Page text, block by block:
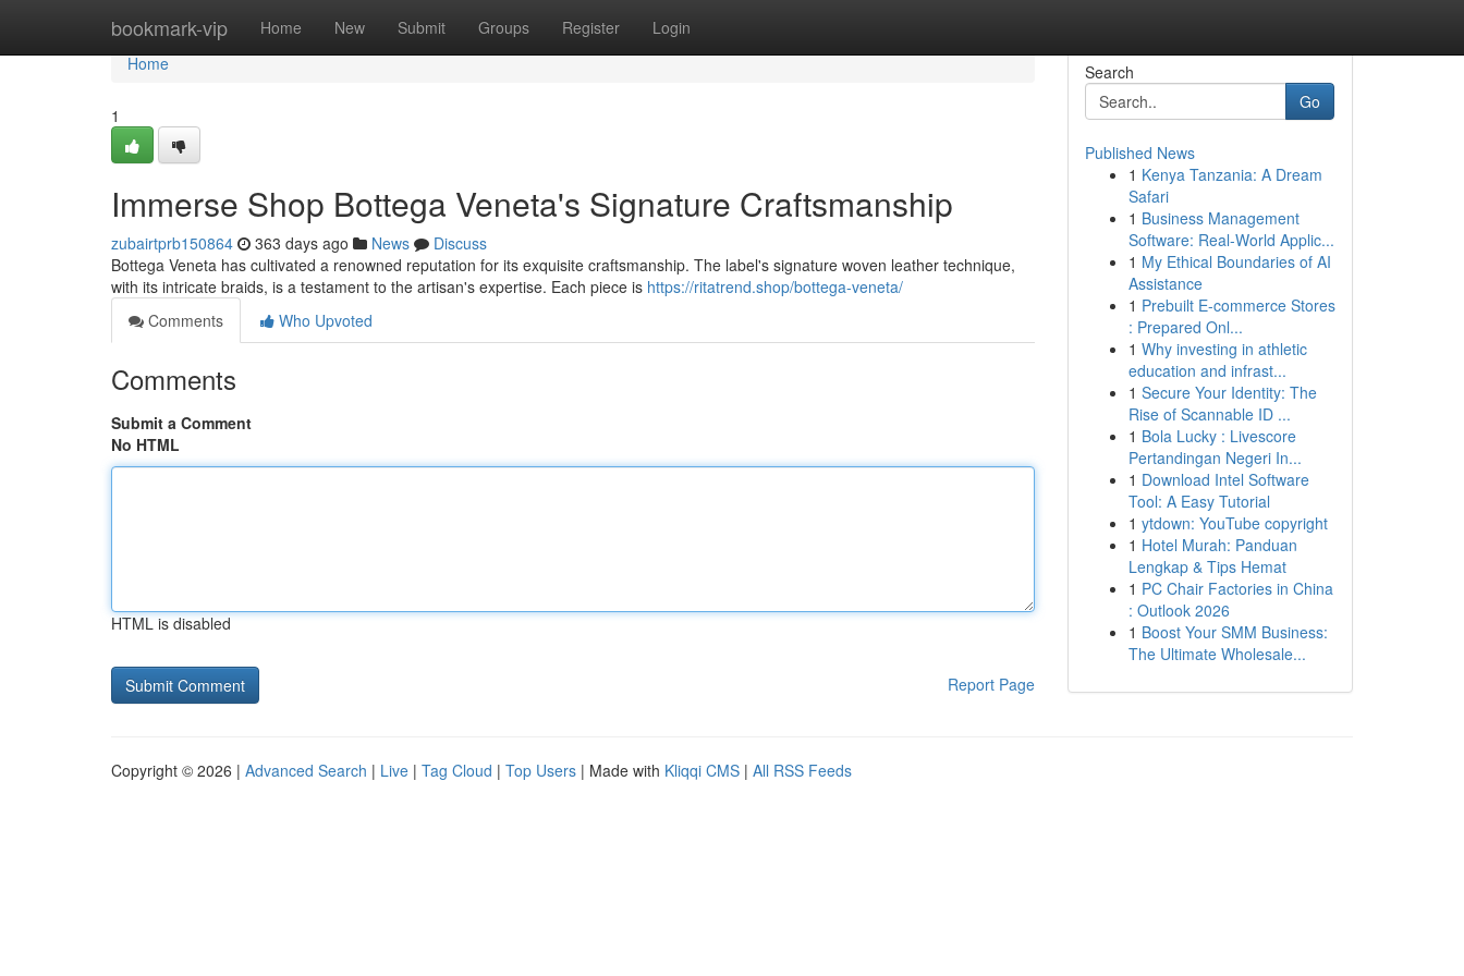
bookmark-vip Home New Submit Groups Register Login
Home
Home
1
Immerse Shop Bottega Veneta's Signature Craftsmanship
zubairtprb150864 363 days ago News
Discuss
Bottega Veneta has cultivated a renowned reputation for its exquisite craftsmanship. The label's signature woven leather technique,
with its intricate braids, is a testament to the artisan's expertise. Each piece is https://ritatrend.shop/bottega-veneta/
Comments
Who Upvoted
Comments
Submit a Comment
No HTML
HTML is disabled
Report Page
Search
Go
Published News
1 Kenya Tanzania: A Dream
Safari
1 Business Management
Software: Real-World Applic...
1 My Ethical Boundaries of AI
Assistance
1 Prebuilt E-commerce Stores
: Prepared Onl...
1 Why investing in athletic
education and infrast...
1 Secure Your Identity: The
Rise of Scannable ID ...
1 Bola Lucky : Livescore
Pertandingan Negeri In...
1 Download Intel Software
Tool: A Easy Tutorial
1 ytdown: YouTube copyright
1 Hotel Murah: Panduan
Lengkap & Tips Hemat
1 PC Chair Factories in China
: Outlook 2026
1 Boost Your SMM Business:
The Ultimate Wholesale...
Copyright © 2026 | Advanced Search | Live | Tag Cloud | Top Users | Made with Kliqqi CMS | All RSS Feeds